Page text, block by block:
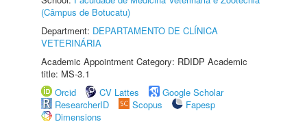
(Câmpus de Botucatu)
Department: DEPARTAMENTO DE CLÍNICA
VETERINÁRIA
Academic Appointment Category: RDIDP Academic
title: MS-3.1
Orcid
CV Lattes
Google Scholar
ResearcherID
Scopus
Fapesp
Dimensions